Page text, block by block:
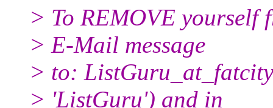
> To REMOVE yourself
> E-Mail message
> to:
> 'ListGuru') and in